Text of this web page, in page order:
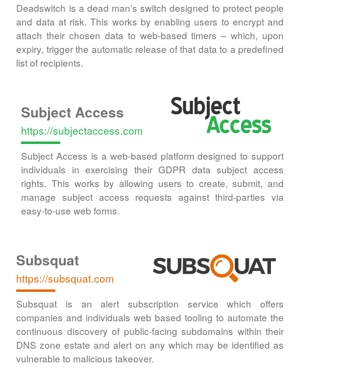
Deadswitch is a dead man’s switch designed to protect people
and data at risk. This works by enabling users to encrypt and
attach their chosen data to web-based timers –⁠ which, upon
expiry, trigger the automatic release of that data to a predefined
list of recipients.
Subject Access
https://subjectaccess.com
Subject Access is a web-based platform designed to support
individuals in exercising their GDPR data subject access
rights. This works by allowing users to create, submit, and
manage subject access requests against third-parties via
easy-to-use web forms.
Subsquat
https://subsquat.com
Subsquat is an alert subscription service which offers
companies and individuals web based tooling to automate the
continuous discovery of public-facing subdomains within their
DNS zone estate and alert on any which may be identified as
vulnerable to malicious takeover.